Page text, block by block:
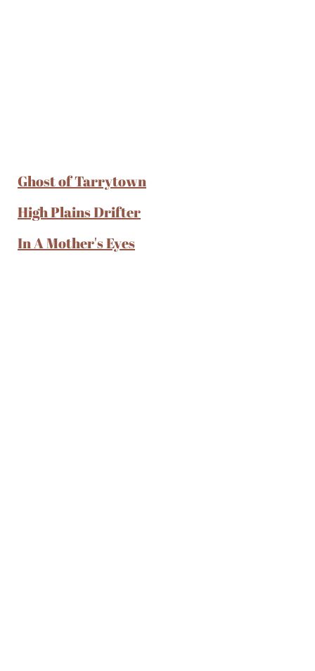
Ghost of Tarrytown
High Plains Drifter
In A Mother's Eyes